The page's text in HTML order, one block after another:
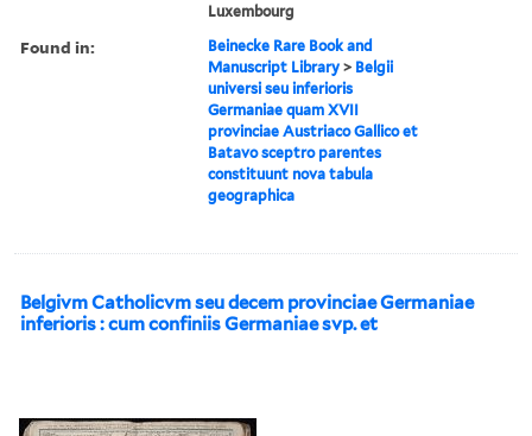
Luxembourg
Found in:
Beinecke Rare Book and
Manuscript Library > Belgii
universi seu inferioris
Germaniae quam XVII
provinciae Austriaco Gallico et
Batavo sceptro parentes
constituunt nova tabula
geographica
Belgivm Catholicvm seu decem provinciae Germaniae
inferioris : cum confiniis Germaniae svp. et